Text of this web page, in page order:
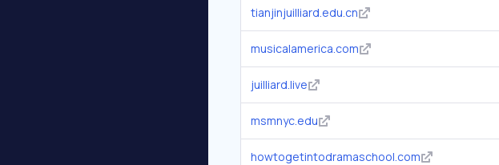
tianjinjuilliard.edu.cn
musicalamerica.com
juilliard.live
msmnyc.edu
howtogetintodramaschool.com